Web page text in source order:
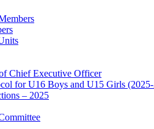
Chief Executive Officer
for U16 Boys and U15 Girls
– 2025